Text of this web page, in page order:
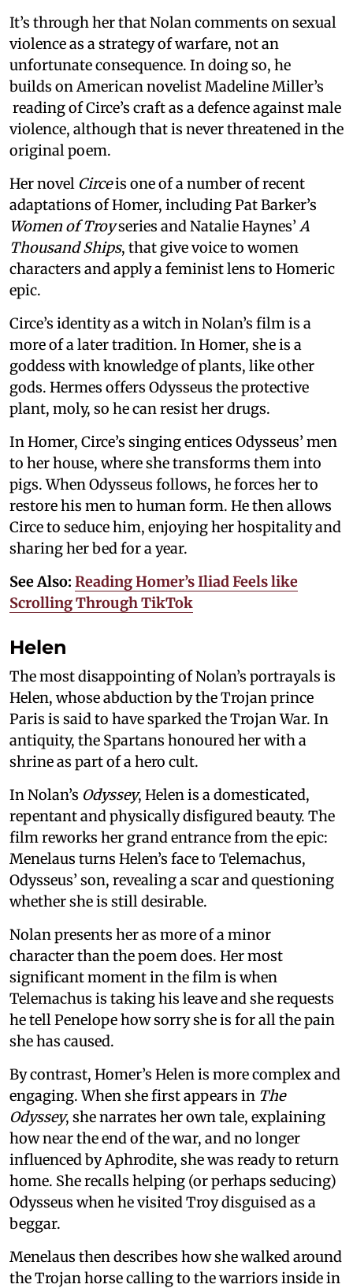
It’s through her that Nolan comments on sexual
violence as a strategy of warfare, not an
unfortunate consequence. In doing so, he
builds on American novelist Madeline Miller’s
reading of Circe’s craft as a defence against male
violence, although that is never threatened in the
original poem.
Her novel Circeis one of a number of recent
adaptations of Homer, including Pat Barker’s
Women of Troyseries and Natalie Haynes’ A
Thousand Ships, that give voice to women
characters and apply a feminist lens to Homeric
epic.
Circe’s identity as a witch in Nolan’s film is a
more of a later tradition. In Homer, she is a
goddess with knowledge of plants, like other
gods. Hermes offers Odysseus the protective
plant, moly, so he can resist her drugs.
In Homer, Circe’s singing entices Odysseus’ men
to her house, where she transforms them into
pigs. When Odysseus follows, he forces her to
restore his men to human form. He then allows
Circe to seduce him, enjoying her hospitality and
sharing her bed for a year.
See Also: Reading Homer’s Iliad Feels like
Scrolling Through TikTok
Helen
The most disappointing of Nolan’s portrayals is
Helen, whose abduction by the Trojan prince
Paris is said to have sparked the Trojan War. In
antiquity, the Spartans honoured her with a
shrine as part of a hero cult.
In Nolan’s Odyssey, Helen is a domesticated,
repentant and physically disfigured beauty. The
film reworks her grand entrance from the epic:
Menelaus turns Helen’s face to Telemachus,
Odysseus’ son, revealing a scar and questioning
whether she is still desirable.
Nolan presents her as more of a minor
character than the poem does. Her most
significant moment in the film is when
Telemachus is taking his leave and she requests
he tell Penelope how sorry she is for all the pain
she has caused.
By contrast, Homer’s Helen is more complex and
engaging. When she first appears in The
Odyssey, she narrates her own tale, explaining
how near the end of the war, and no longer
influenced by Aphrodite, she was ready to return
home. She recalls helping (or perhaps seducing)
Odysseus when he visited Troy disguised as a
beggar.
Menelaus then describes how she walked around
the Trojan horse calling to the warriors inside in